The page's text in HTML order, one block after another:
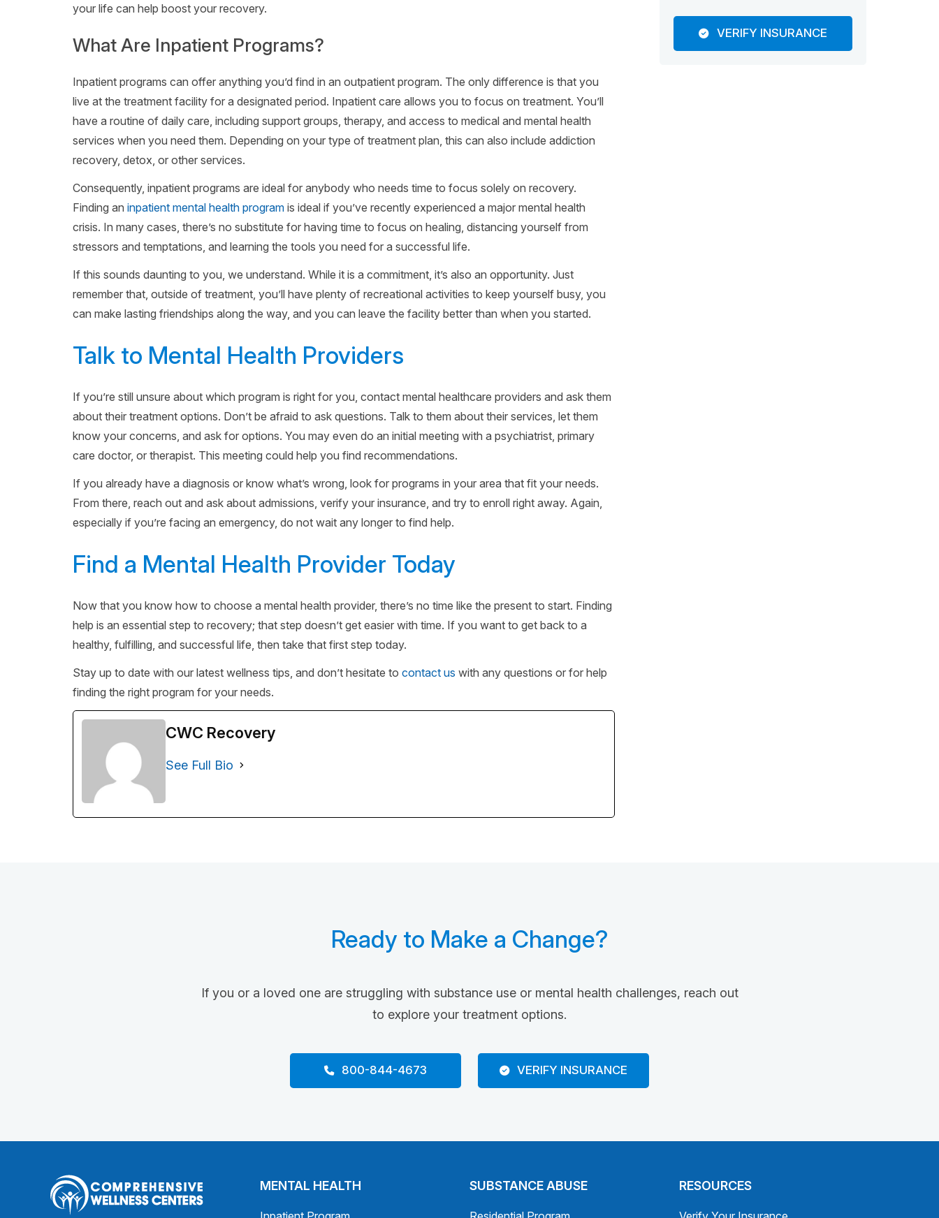
your life can help boost your recovery.
What Are Inpatient Programs?
Inpatient programs can offer anything you’d find in an outpatient program. The only difference is that you
live at the treatment facility for a designated period. Inpatient care allows you to focus on treatment. You’ll
have a routine of daily care, including support groups, therapy, and access to medical and mental health
services when you need them. Depending on your type of treatment plan, this can also include addiction
recovery, detox, or other services.
Consequently, inpatient programs are ideal for anybody who needs time to focus solely on recovery.
Finding an inpatient mental health program is ideal if you’ve recently experienced a major mental health
crisis. In many cases, there’s no substitute for having time to focus on healing, distancing yourself from
stressors and temptations, and learning the tools you need for a successful life.
If this sounds daunting to you, we understand. While it is a commitment, it’s also an opportunity. Just
remember that, outside of treatment, you’ll have plenty of recreational activities to keep yourself busy, you
can make lasting friendships along the way, and you can leave the facility better than when you started.
Talk to Mental Health Providers
If you’re still unsure about which program is right for you, contact mental healthcare providers and ask them
about their treatment options. Don’t be afraid to ask questions. Talk to them about their services, let them
know your concerns, and ask for options. You may even do an initial meeting with a psychiatrist, primary
care doctor, or therapist. This meeting could help you find recommendations.
If you already have a diagnosis or know what’s wrong, look for programs in your area that fit your needs.
From there, reach out and ask about admissions, verify your insurance, and try to enroll right away. Again,
especially if you’re facing an emergency, do not wait any longer to find help.
Find a Mental Health Provider Today
Now that you know how to choose a mental health provider, there’s no time like the present to start. Finding
help is an essential step to recovery; that step doesn’t get easier with time. If you want to get back to a
healthy, fulfilling, and successful life, then take that first step today.
Stay up to date with our latest wellness tips, and don’t hesitate to contact us with any questions or for help
finding the right program for your needs.
CWC Recovery
See Full Bio
VERIFY INSURANCE
Ready to Make a Change?
If you or a loved one are struggling with substance use or mental health challenges, reach out
to explore your treatment options.
800-844-4673 VERIFY INSURANCE
MENTAL HEALTH SUBSTANCE ABUSE RESOURCES